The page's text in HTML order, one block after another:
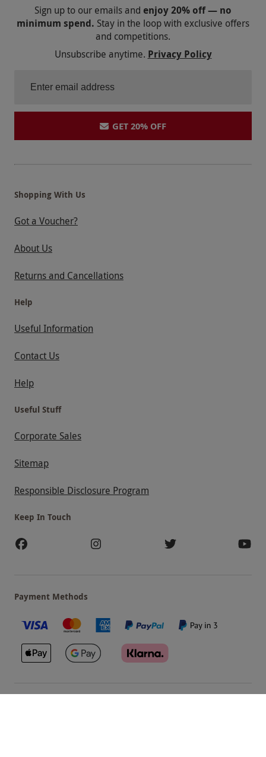
Sign up to our emails and enjoy 20% off — no
minimum spend. Stay in the loop with exclusive offers
and competitions.
Unsubscribe anytime. Privacy Policy
GET 20% OFF
Shopping With Us
Got a Voucher?
About Us
Returns and Cancellations
Help
Useful Information
Contact Us
Help
Useful Stuff
Corporate Sales
Sitemap
Responsible Disclosure Program
Keep In Touch
Payment Methods